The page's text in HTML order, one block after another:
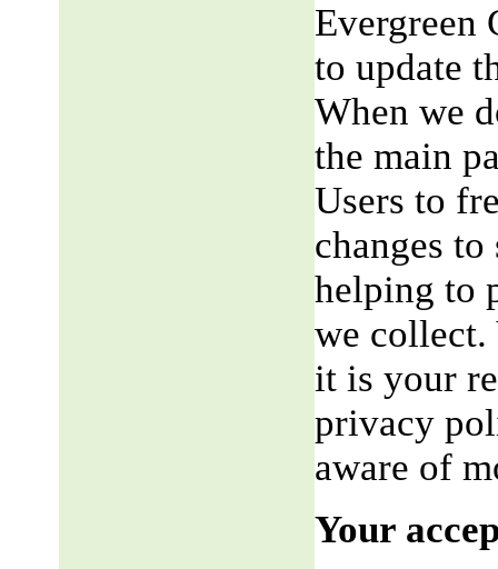
Evergreen
to update
When we
the main
Users to
changes
helping to
we collect.
it is your
privacy
aware of
Your